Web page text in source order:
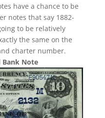
have a chance to be
notes that say 1882-
to be relatively
the same on the
charter number.
Bank Note